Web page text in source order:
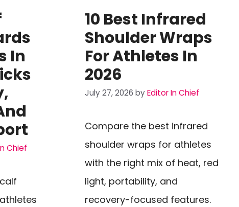
In
Chief
10 Best Infrared
Shoulder Wraps
For Athletes In
2026
July 27, 2026 byEditor In Chief
Compare the best infrared
shoulder wraps for athletes
with the right mix of heat, red
light, portability, and
recovery-focused features.